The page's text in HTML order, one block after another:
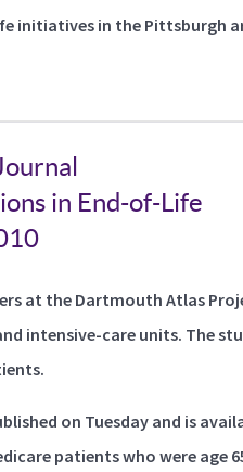
initiatives in the Pittsburgh
in End-of-Life
at the Dartmouth Atlas
intensive-care units. The
on Tuesday and is
patients who were age